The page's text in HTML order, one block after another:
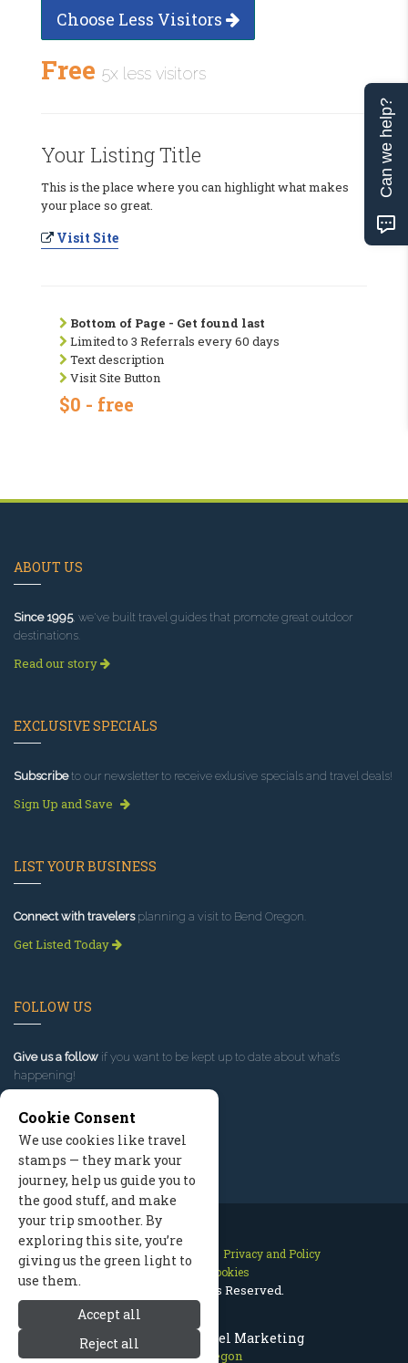
Bend Oregon Travel Marketing
Bend Oregon
Choose Less Visitors
Free 5x less visitors
Your Listing Title
This is the place where you can highlight what makes
your place so great.
Visit Site
Bottom of Page - Get found last
Limited to 3 Referrals every 60 days
Text description
Visit Site Button
$0 - free
ABOUT US
Since 1995, we've built travel guides that promote great outdoor
destinations.
Read our story
EXCLUSIVE SPECIALS
Subscribeto our newsletter to receive exlusive specials and travel deals!
Sign Up and Save
LIST YOUR BUSINESS
Connect with travelersplanning a visit to Bend Oregon.
Get Listed Today
FOLLOW US
Give us a follow if you want to be kept up to date about what’s
happening!
Contact Us Site Map
Privacy and Policy
Manage Cookies
2026 © All Rights Reserved.
Cookie Consent
We use cookies like travel
stamps — they mark your
journey, help us guide you to
the good stuff, and make
your trip smoother. By
exploring this site, you’re
giving us the green light to
use them.
Accept all
Reject all
Can we help?